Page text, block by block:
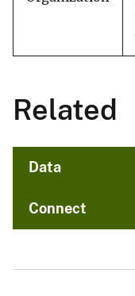
Related
Data
Connect